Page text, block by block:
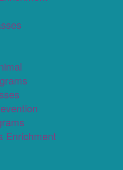
Enrichment